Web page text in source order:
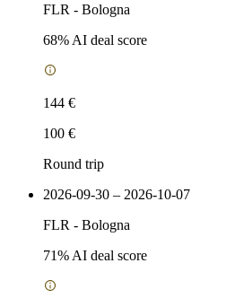
FLR - Bologna
68% AI deal score
144 €
100 €
Round trip
2026-09-30 – 2026-10-07
FLR - Bologna
71% AI deal score